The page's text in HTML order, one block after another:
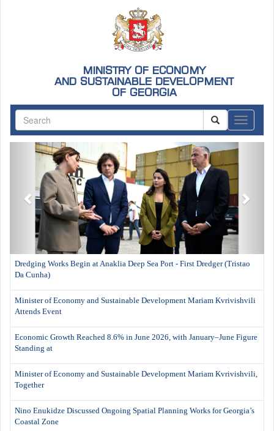
MINISTRY OF ECONOMY
AND SUSTAINABLE DEVELOPMENT
OF GEORGIA
Previous
Dredging Works Begin at Anaklia Deep Sea Port - First Dredger (Tristao
Da Cunha)
Minister of Economy and Sustainable Development Mariam Kvrivishvili
Attends Event
Economic Growth Reached 8.6% in June 2026, with January–June Figure
Standing at
Minister of Economy and Sustainable Development Mariam Kvrivishvili,
Together
Nino Enukidze Discussed Ongoing Spatial Planning Works for Georgia’s
Coastal Zone